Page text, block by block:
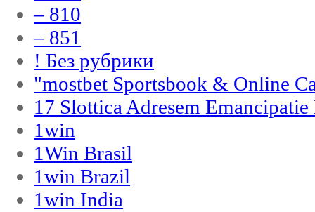
– 810
– 851
! Без рубрики
"‎mostbet Sportsbook & Online
17 Slottica Adresem
1win
1Win Brasil
1win Brazil
1win India